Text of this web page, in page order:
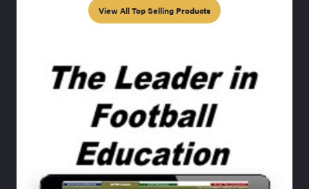
View All Top Selling Products